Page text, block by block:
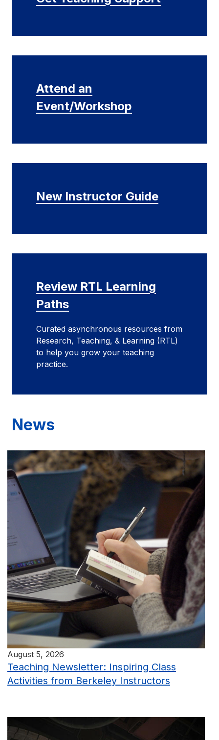
Attend an
Event/Workshop
New Instructor Guide
Review RTL Learning
Paths
Curated asynchronous resources from
Research, Teaching, & Learning (RTL)
to help you grow your teaching
practice.
News
Teaching Newsletter: Inspiring Class
Activities from Berkeley Instructors
August 5, 2026